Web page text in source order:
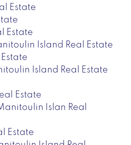
Estate
Estate
Island Real Estate
Island Real Estate
Estate
Islan Real
Estate